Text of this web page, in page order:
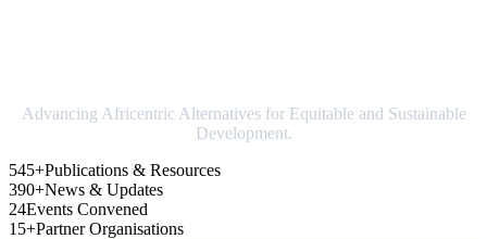
Advancing Africentric Alternatives for Equitable and Sustainable
Development.
545+Publications & Resources
390+News & Updates
24Events Convened
15+Partner Organisations